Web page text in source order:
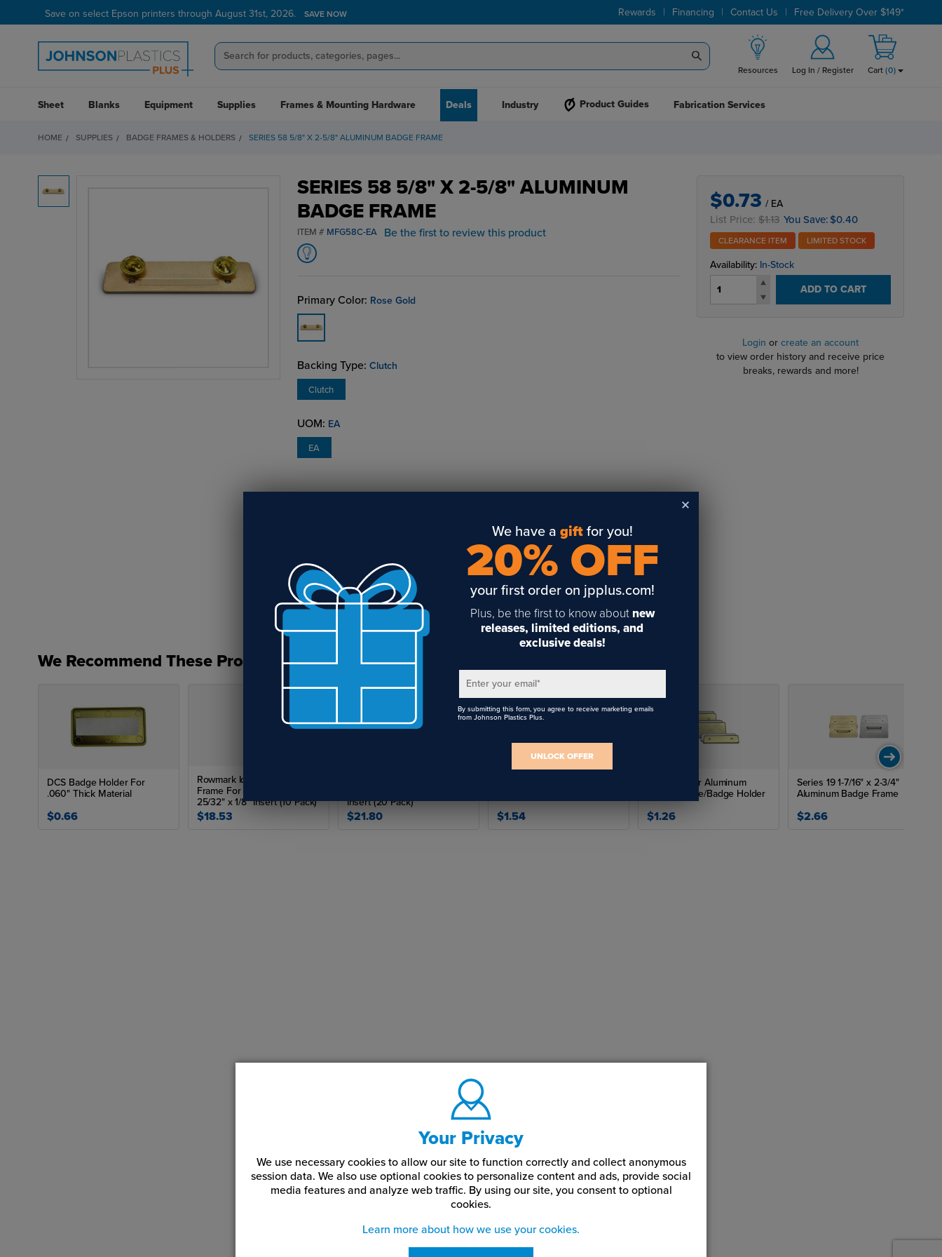
Save on select Epson printers through August 31st, 2026. SAVE NOW Rewards | Financing | Contact Us | Free Delivery Over $149*
Resources Log In / Register Cart (0)
Sheet Blanks Equipment Supplies Frames & Mounting Hardware Deals Industry Product Guides Fabrication Services
HOME SUPPLIES BADGE FRAMES & HOLDERS SERIES 58 5/8" X 2-5/8" ALUMINUM BADGE FRAME
SERIES 58 5/8" X 2-5/8" ALUMINUM
BADGE FRAME
ITEM # MFG58C-EA Be the first to review this product
Primary Color: Rose Gold
Backing Type: Clutch
Clutch
UOM: EA
EA
Lightweight metal badge frames with square corners hold an engravable
insert. Available with pinback or clutch back make up. Available in gold and
silver with plain, pinback or clutch back make up.
$0.73 / EA
List Price:$1.13 You Save: $0.40
CLEARANCE ITEM LIMITED STOCK
Availability: In-Stock
ADD TO CART
Login orcreate an account
to view order history and receive price
breaks, rewards and more!
We Recommend These Products
DCS Badge Holder For
.060" Thick Material
$0.66
Rowmark Identifiers Badge
Frame For 1-13/32" x 2-
25/32" x 1/8" Insert (10 Pack)
$18.53
Insert (20 Pack)
$21.80 $1.54
Image Maker Aluminum
Badge Frame/Badge Holder
$1.26
Series 19 1-7/16" x 2-3/4"
Aluminum Badge Frame
$2.66
Your Privacy
We use necessary cookies to allow our site to function correctly and collect anonymous
session data. We also use optional cookies to personalize content and ads, provide social
media features and analyze web traffic. By using our site, you consent to optional
cookies.
Learn more about how we use your cookies.
We have a giftfor you!
20% OFF
your first order on jpplus.com!
Plus, be the first to know about new
releases, limited editions, and
exclusive deals!
Enter your email*
By submitting this form, you agree to receive marketing emails
from Johnson Plastics Plus.
UNLOCK OFFER